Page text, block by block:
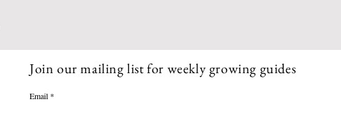
Join our mailing list for weekly growing guides
Email